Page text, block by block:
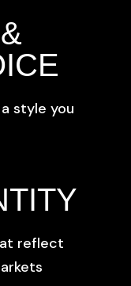
style you
reflect